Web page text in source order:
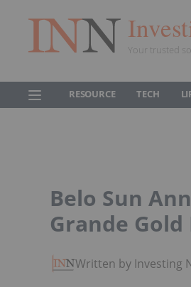
Your trusted
RESOURCE TECH
Belo Sun
Grande
Written by Investing